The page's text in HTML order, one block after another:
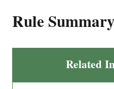
Rule Summary
Related